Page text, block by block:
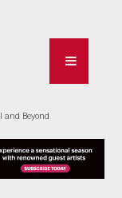
and Beyond